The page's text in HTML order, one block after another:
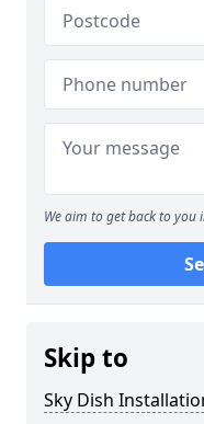
We aim to get back to you
Skip to
Sky Dish